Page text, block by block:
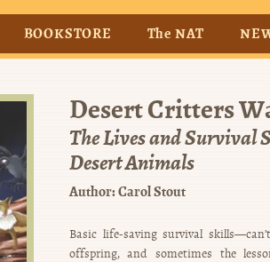
BOOKSTORE The NAT
Desert Critters
The Lives and Survival
Desert Animals
Author:Carol Stout
Basic life-saving survival
offspring, and sometimes the